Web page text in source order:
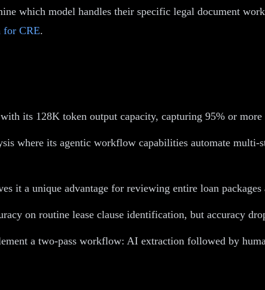
which model handles their specific legal document
for CRE.
its 128K token output capacity, capturing 95% or
where its agentic workflow capabilities automate
it a unique advantage for reviewing entire loan
on routine lease clause identification, but accuracy
a two-pass workflow: AI extraction followed by